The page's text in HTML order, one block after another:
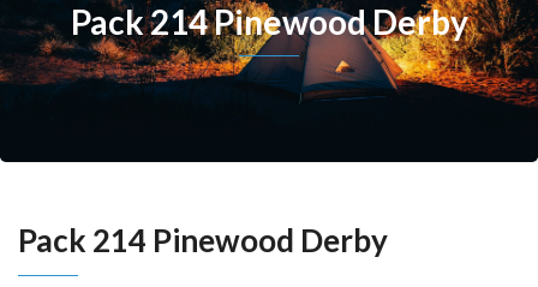
Pack 214 Pinewood Derby
Pack 214 Pinewood Derby